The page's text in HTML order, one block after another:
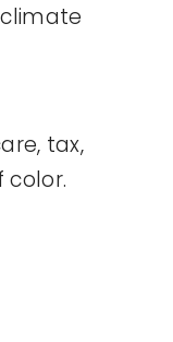
tax,